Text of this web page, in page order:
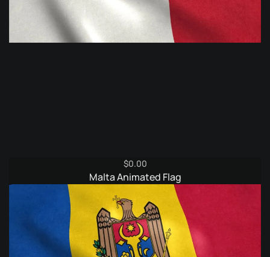
$0.00
Malta Animated Flag